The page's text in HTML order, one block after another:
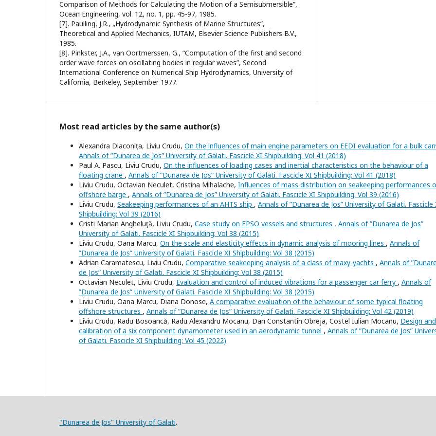
Comparison of Methods for Calculating the Motion of a Semisubmersible”,
Ocean Engineering, vol. 12, no. 1, pp. 45-97, 1985.
[7]. Paulling, J.R., „Hydrodynamic Synthesis of Marine Structures”,
Theoretical and Applied Mechanics, IUTAM, Elsevier Science Publishers B.V.,
1985.
[8]. Pinkster, J.A., van Oortmerssen, G., “Computation of the first and second
order wave forces on oscillating bodies in regular waves”, Second
International Conference on Numerical Ship Hydrodynamics, University of
California, Berkeley, September 1977.
Most read articles by the same author(s)
Alexandra Diaconița, Liviu Crudu, On the influences of main engine parameters on EEDI evaluation for a bulk
Annals of ”Dunarea de Jos” University of Galati. Fascicle XI Shipbuilding: Vol 41 (2018)
Paul A. Pascu, Liviu Crudu, On the influences of loading cases and inertial characteristics on the behaviour of a
floating crane , Annals of ”Dunarea de Jos” University of Galati. Fascicle XI Shipbuilding: Vol 41 (2018)
Liviu Crudu, Octavian Neculet, Cristina Mihalache, Influences of mass distribution on seakeeping performances
offshore barge , Annals of ”Dunarea de Jos” University of Galati. Fascicle XI Shipbuilding: Vol 39 (2016)
Liviu Crudu, Seakeeping performances of an AHTS ship , Annals of ”Dunarea de Jos” University of Galati. Fascicle
Shipbuilding: Vol 39 (2016)
Cristi Marian Angheluţă, Liviu Crudu, Case study on FPSO vessels and structures , Annals of ”Dunarea de Jos”
University of Galati. Fascicle XI Shipbuilding: Vol 38 (2015)
Liviu Crudu, Oana Marcu, On the scale and elasticity effects in dynamic analysis of mooring lines , Annals of
”Dunarea de Jos” University of Galati. Fascicle XI Shipbuilding: Vol 38 (2015)
Adrian Caramatescu, Liviu Crudu, Comparative seakeeping analysis of a class of maxy-yachts , Annals of
de Jos” University of Galati. Fascicle XI Shipbuilding: Vol 38 (2015)
Octavian Neculet, Liviu Crudu, Evaluation and control of induced vibrations for a passenger car ferry , Annals of
”Dunarea de Jos” University of Galati. Fascicle XI Shipbuilding: Vol 38 (2015)
Liviu Crudu, Oana Marcu, Diana Donose, A comparative evaluation of the behaviour of some typical floating
offshore structures , Annals of ”Dunarea de Jos” University of Galati. Fascicle XI Shipbuilding: Vol 42 (2019)
Liviu Crudu, Radu Bosoancă, Radu Alexandru Mocanu, Dan Constantin Obreja, Costel Iulian Mocanu, Design and
calibration of a six component dynamometer used in an aerodynamic tunnel , Annals of ”Dunarea de Jos”
of Galati. Fascicle XI Shipbuilding: Vol 45 (2022)
"Dunarea de Jos" University of Galati.